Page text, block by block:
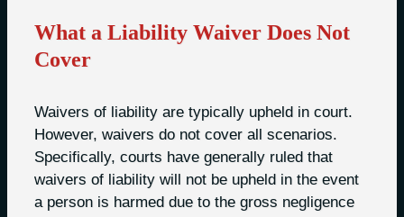
What a Liability Waiver Does Not
Cover
Waivers of liability are typically upheld in court.
However, waivers do not cover all scenarios.
Specifically, courts have generally ruled that
waivers of liability will not be upheld in the event
a person is harmed due to the gross negligence